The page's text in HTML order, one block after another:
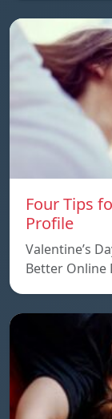
Four Tips
Profile
Valentine’s
Better Online